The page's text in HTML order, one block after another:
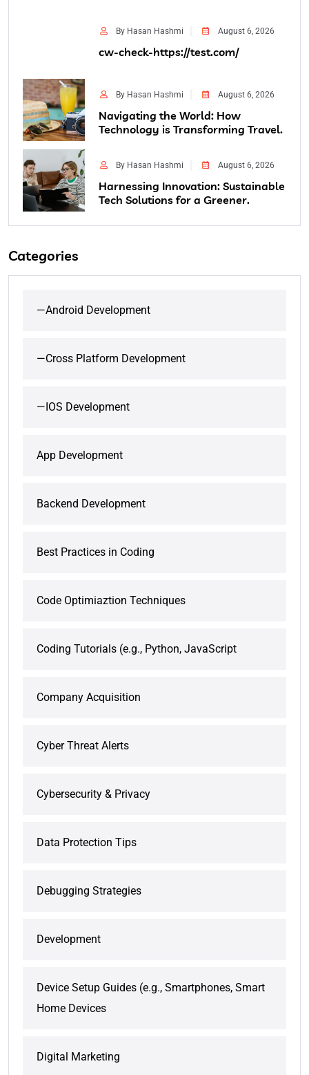
By Hasan Hashmi August 6, 2026
cw-check-https://test.com/
By Hasan Hashmi August 6, 2026
Navigating the World: How
Technology is Transforming Travel.
By Hasan Hashmi August 6, 2026
Harnessing Innovation: Sustainable
Tech Solutions for a Greener.
Categories
—Android Development
—Cross Platform Development
—IOS Development
App Development
Backend Development
Best Practices in Coding
Code Optimiaztion Techniques
Coding Tutorials (e.g., Python, JavaScript
Company Acquisition
Cyber Threat Alerts
Cybersecurity & Privacy
Data Protection Tips
Debugging Strategies
Development
Device Setup Guides (e.g., Smartphones, Smart
Home Devices
Digital Marketing